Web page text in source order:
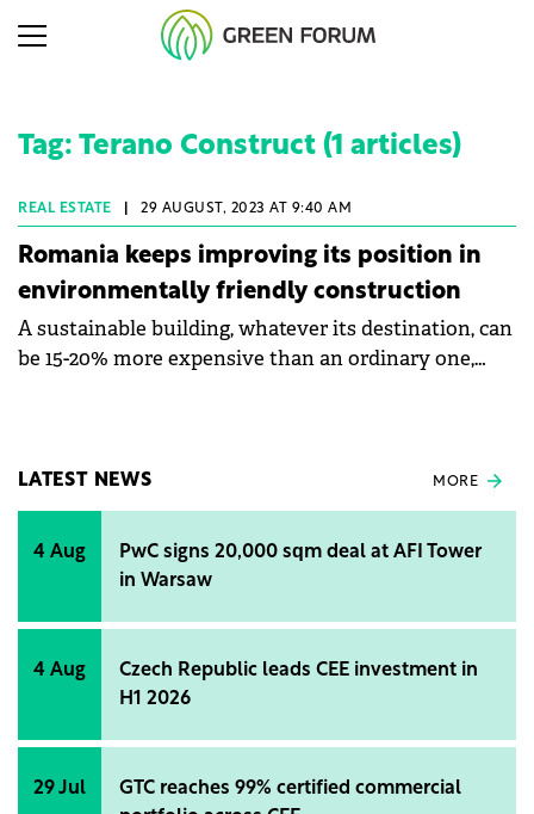
Tag: Terano Construct (1 articles)
REAL ESTATE 29 AUGUST, 2023 AT 9:40 AM
Romania keeps improving its position in
environmentally friendly construction
A sustainable building, whatever its destination, can
be 15-20% more expensive than an ordinary one,
of a sustainable building. He also says that Romania
is continually improving its position regarding
environmentally friendly constructions, but
compared to Western European countries, Romania
Marian Ciupitu specifies that the company strives to
develop sustainable buildings that reduce the
impact on the environment, improve the lives of
and transparency in all operational aspects.
LATEST NEWS MORE
4 Aug
PwC signs 20,000 sqm deal at AFI Tower
in Warsaw
4 Aug
Czech Republic leads CEE investment in
H1 2026
29 Jul
GTC reaches 99% certified commercial